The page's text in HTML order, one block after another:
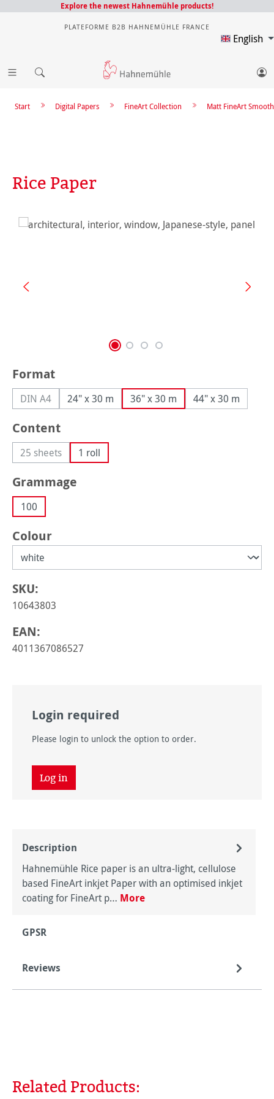
Explore the newest Hahnemühle products!
PLATEFORME B2B HAHNEMÜHLE FRANCE
English
Matt FineArt Smooth
FineArt Collection
Digital Papers
Start
Rice Paper
Skip image gallery
Select
Format
DIN A4(This option is currently unavailable.)
24" x 30 m 36" x 30 m 44" x 30 m
Select
Content
25 sheets(This option is currently unavailable.)
1 roll
Select
Grammage
100
Select
Colour
SKU:
10643803
EAN:
4011367086527
Login required
Please login to unlock the option to order.
Log in
Description
Hahnemühle Rice paper is an ultra-light, cellulose
based FineArt inkjet Paper with an optimised inkjet
coating for FineArt p… More
GPSR
Reviews
Skip product gallery
Related Products: